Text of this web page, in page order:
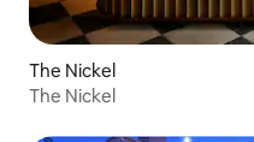
The Nickel
The Nickel